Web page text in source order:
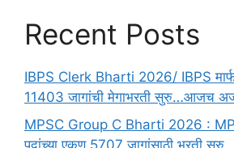
Recent Posts
IBPS Clerk Bharti 2026/ IBPS मार्फत
11403 जागांची मेगाभरती सुरु…आजच
MPSC Group C Bharti 2026 :
पदांच्या एकूण 5707 जागांसाठी भरती